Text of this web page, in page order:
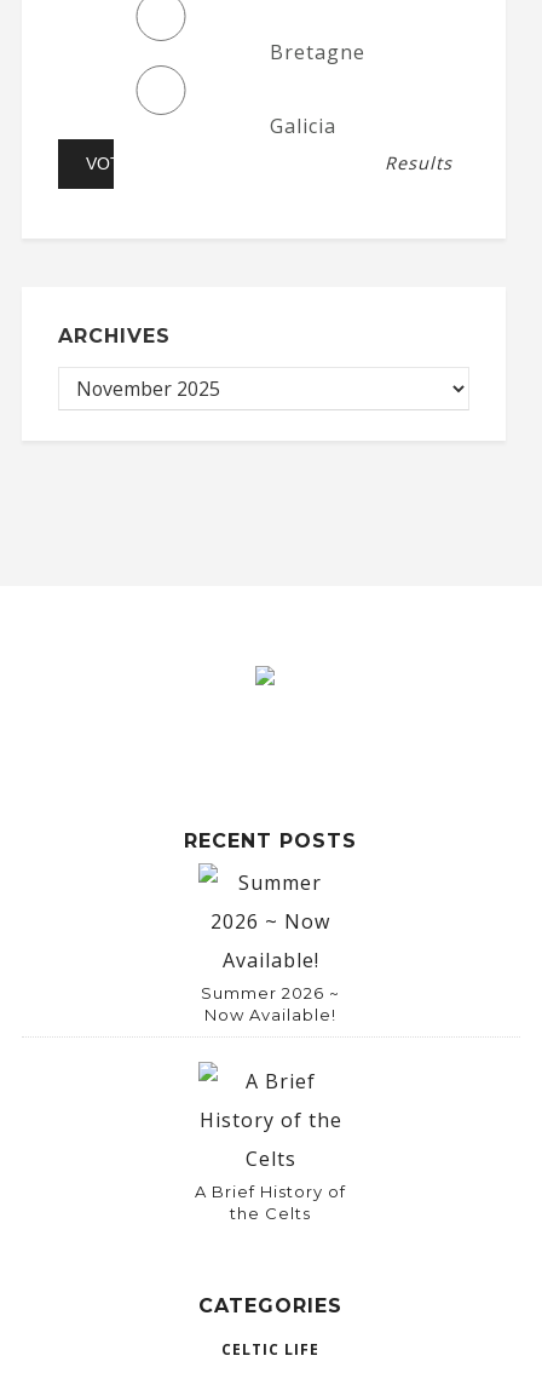
Bretagne
Galicia
Results
ARCHIVES
RECENT POSTS
Summer 2026 ~
Now Available!
A Brief History of
the Celts
CATEGORIES
CELTIC LIFE